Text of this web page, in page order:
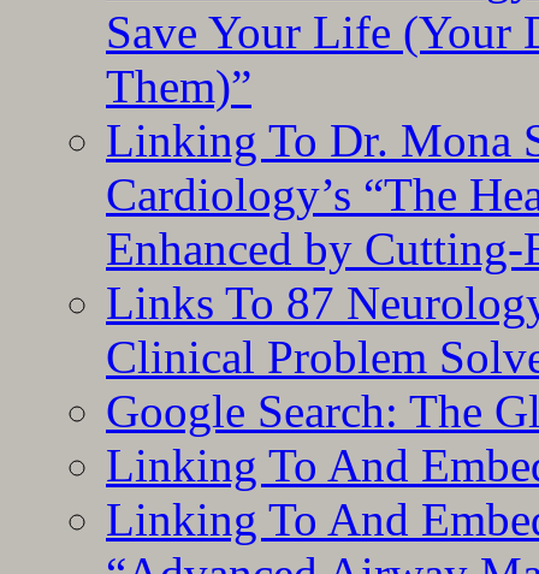
Save Your Life (Your
Them)”
Linking To Dr. Mona
Cardiology’s “The
Enhanced by
Links To 87
Clinical Problem
Google Search: The
Linking To And
Linking To And